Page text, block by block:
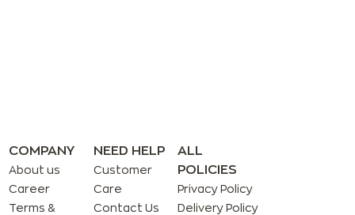
COMPANY
About us
Career
Terms &
NEED HELP
Customer
Care
Contact Us
ALL
POLICIES
Privacy Policy
Delivery Policy